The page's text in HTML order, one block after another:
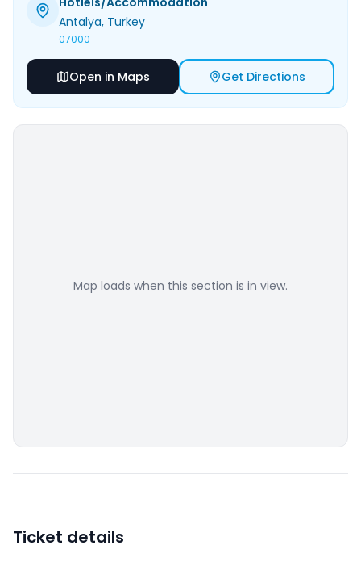
Antalya, Turkey
07000
Open in Maps Get Directions
Map loads when this section is in view.
Ticket details